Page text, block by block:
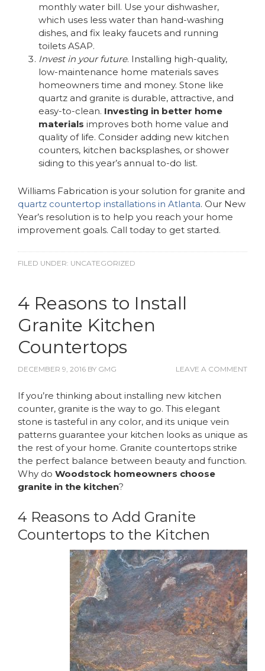
monthly water bill. Use your dishwasher,
which uses less water than hand-washing
dishes, and fix leaky faucets and running
toilets ASAP.
Invest in your future. Installing high-quality,
low-maintenance home materials saves
homeowners time and money. Stone like
quartz and granite is durable, attractive, and
easy-to-clean. Investing in better home
materials improves both home value and
quality of life. Consider adding new kitchen
counters, kitchen backsplashes, or shower
siding to this year’s annual to-do list.
Williams Fabrication is your solution for granite and
quartz countertop installations in Atlanta. Our New
Year’s resolution is to help you reach your home
improvement goals. Call today to get started.
FILED UNDER: UNCATEGORIZED
4 Reasons to Install
Granite Kitchen
Countertops
DECEMBER 9, 2016 BY GMG LEAVE A COMMENT
If you’re thinking about installing new kitchen
counter, granite is the way to go. This elegant
stone is tasteful in any color, and its unique vein
patterns guarantee your kitchen looks as unique as
the rest of your home. Granite countertops strike
the perfect balance between beauty and function.
Why do Woodstock homeowners choose
granite in the kitchen?
4 Reasons to Add Granite
Countertops to the Kitchen